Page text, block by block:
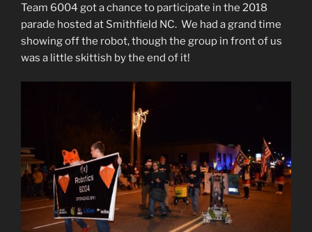
Team 6004 got a chance to participate in the 2018
parade hosted at Smithfield NC. We had a grand time
showing off the robot, though the group in front of us
was a little skittish by the end of it!